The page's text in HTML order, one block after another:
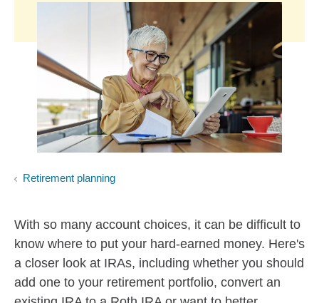
Retirement planning
With so many account choices, it can be difficult to
know where to put your hard-earned money. Here's
a closer look at IRAs, including whether you should
add one to your retirement portfolio, convert an